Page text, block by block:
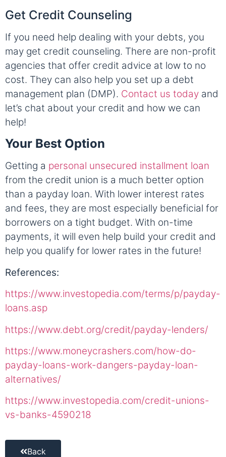
Get Credit Counseling
If you need help dealing with your debts, you
may get credit counseling. There are non-profit
agencies that offer credit advice at low to no
cost. They can also help you set up a debt
management plan (DMP). Contact us today and
let’s chat about your credit and how we can
help!
Your Best Option
Getting a personal unsecured installment loan
from the credit union is a much better option
than a payday loan. With lower interest rates
and fees, they are most especially beneficial for
borrowers on a tight budget. With on-time
payments, it will even help build your credit and
help you qualify for lower rates in the future!
References:
https://www.investopedia.com/terms/p/payday-
loans.asp
https://www.debt.org/credit/payday-lenders/
https://www.moneycrashers.com/how-do-
payday-loans-work-dangers-payday-loan-
alternatives/
https://www.investopedia.com/credit-unions-
vs-banks-4590218
Back